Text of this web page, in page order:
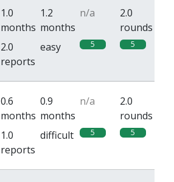
1.0
months
1.2
months
n/a
2.0
rounds
2.0
reports
easy 5 5
0.6
months
0.9
months
n/a
2.0
rounds
1.0
reports
difficult 5 5